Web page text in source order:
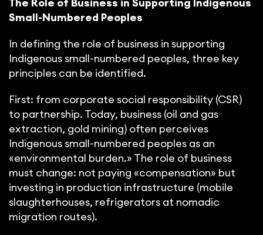
Small-Numbered Peoples
In defining the role of business in supporting
Indigenous small-numbered peoples, three key
principles can be identified.
First: from corporate social responsibility (CSR)
to partnership. Today, business (oil and gas
extraction, gold mining) often perceives
Indigenous small-numbered peoples as an
«environmental burden.» The role of business
must change: not paying «compensation» but
investing in production infrastructure (mobile
slaughterhouses, refrigerators at nomadic
migration routes).